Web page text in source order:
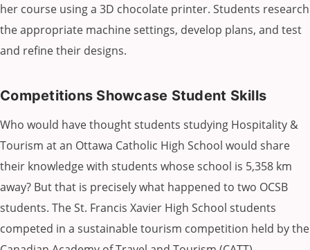
her course using a 3D chocolate printer. Students research
the appropriate machine settings, develop plans, and test
and refine their designs.
Competitions Showcase Student Skills
Who would have thought students studying Hospitality &
Tourism at an Ottawa Catholic High School would share
their knowledge with students whose school is 5,358 km
away? But that is precisely what happened to two OCSB
students. The St. Francis Xavier High School students
competed in a sustainable tourism competition held by the